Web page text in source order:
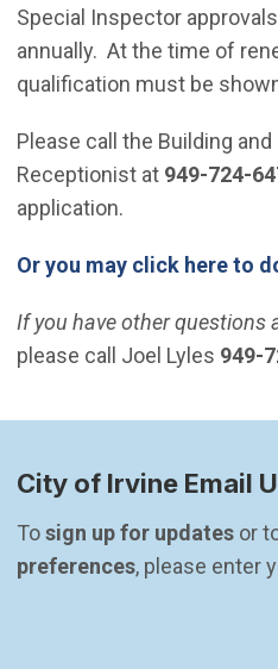
Special Inspector
annually. At the time of
qualification must be
Please call the Building
Receptionist at 949-724-
application.
Or you may click here to
If you have other questions
please call Joel Lyles 949-
City of Irvine Email
To sign up for updates or
preferences, please enter